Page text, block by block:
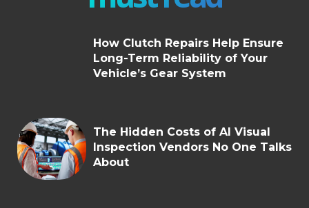
How Clutch Repairs Help Ensure
Long-Term Reliability of Your
Vehicle’s Gear System
The Hidden Costs of AI Visual
Inspection Vendors No One Talks
About